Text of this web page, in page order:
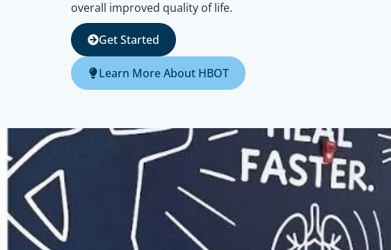
overall improved quality of life.
Get Started
Learn More About HBOT